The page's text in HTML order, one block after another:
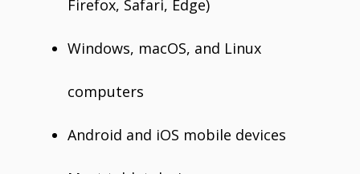
Firefox, Safari, Edge)
Windows, macOS, and Linux
computers
Android and iOS mobile devices